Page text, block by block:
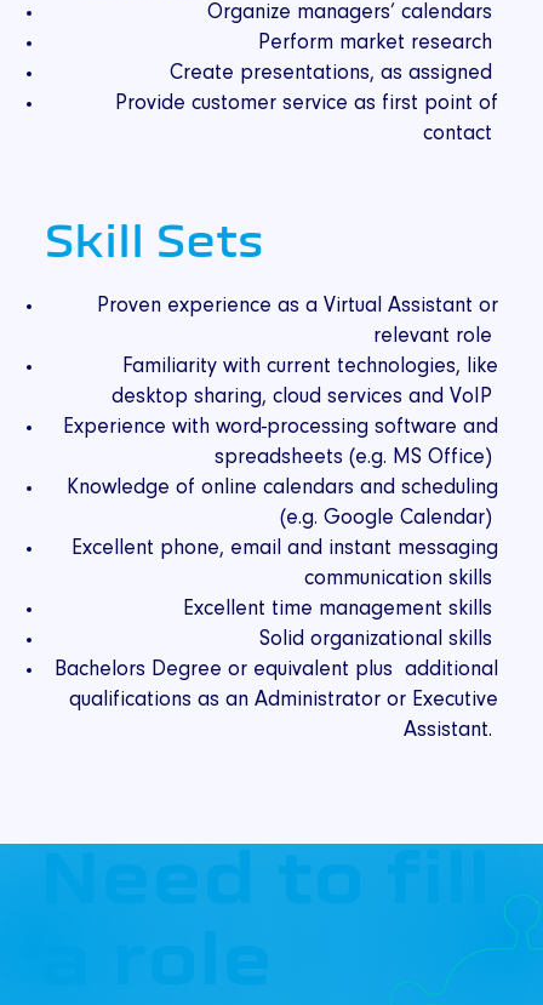
Organize managers’ calendars
Perform market research
Create presentations, as assigned
Provide customer service as first point of
contact
Skill Sets
Proven experience as a Virtual Assistant or
relevant role
Familiarity with current technologies, like
desktop sharing, cloud services and VoIP
Experience with word-processing software and
spreadsheets (e.g. MS Office)
Knowledge of online calendars and scheduling
(e.g. Google Calendar)
Excellent phone, email and instant messaging
communication skills
Excellent time management skills
Solid organizational skills
Bachelors Degree or equivalent plus additional
qualifications as an Administrator or Executive
Assistant.